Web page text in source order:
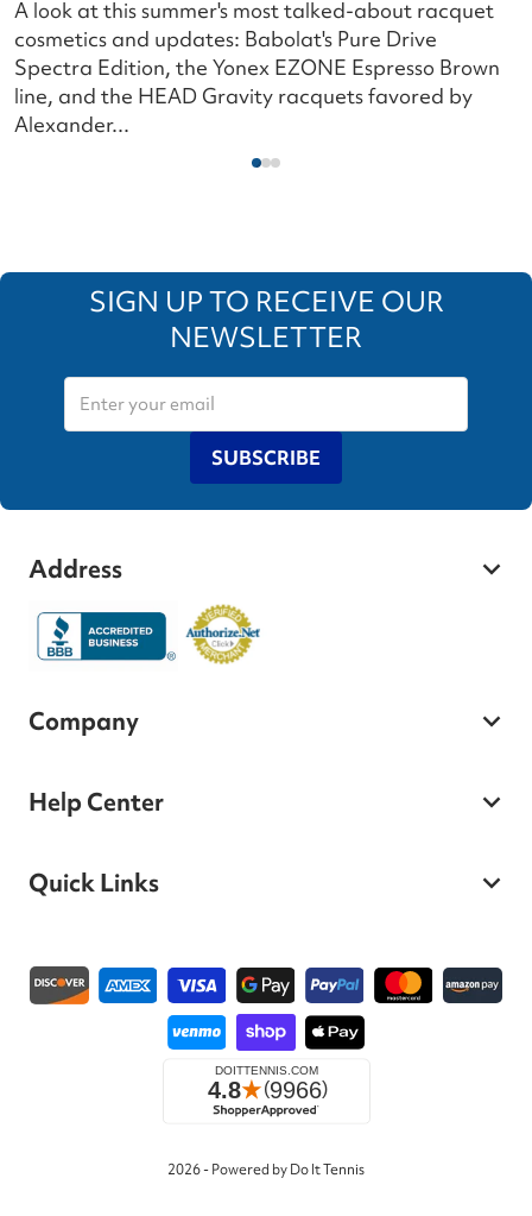
A look at this summer's most talked-about racquet
cosmetics and updates: Babolat's Pure Drive
Spectra Edition, the Yonex EZONE Espresso Brown
line, and the HEAD Gravity racquets favored by
Alexander...
SIGN UP TO RECEIVE OUR
NEWSLETTER
SUBSCRIBE
Address
Company
Help Center
Quick Links
Payment methods
2026 - Powered by Do It Tennis